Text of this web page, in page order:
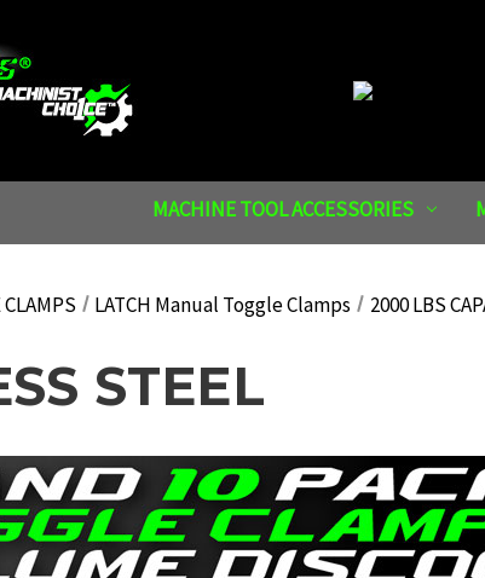
MACHINE TOOL ACCESSORIES
LATCH Manual Toggle Clamps 2000 LBS
STEEL